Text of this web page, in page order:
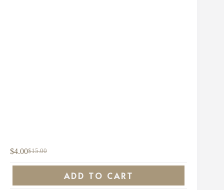
$15.00
Original
price
$4.00Current
price
ADD TO CART